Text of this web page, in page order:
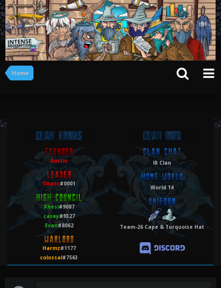
Home
Austin
Titans#0001
Xhesi#9087
casey#9327
Evan#8062
Harmz#1177
colossal#7563
IR Clan
World 14
Team-26 Cape & Turquoise Hat